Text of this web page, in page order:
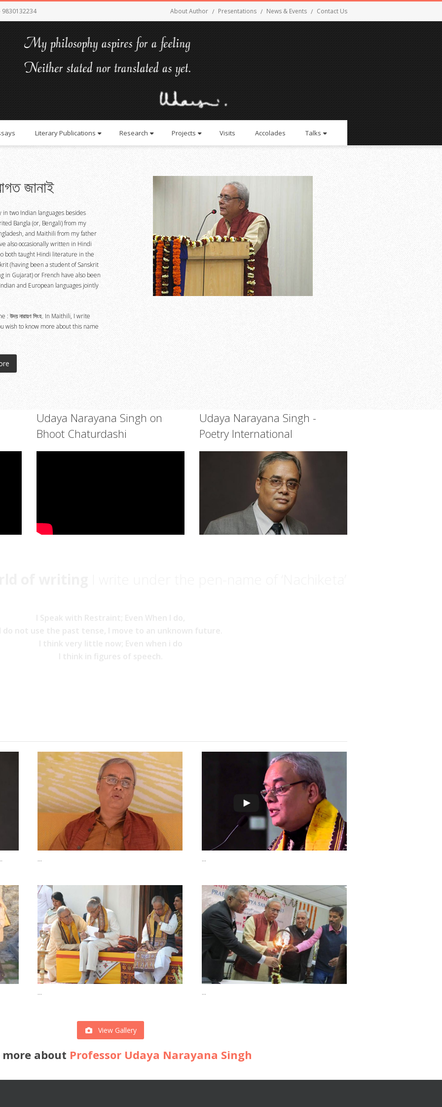
9830132234 About Author Presentations News & Events Contact Us
Literary Publications Research Projects Visits Accolades Talks
জানাই
two Indian languages besides
Bangla (or, Bengali) from my
and Maithili from my father
also occasionally written in Hindi
both taught Hindi literature in the
(having been a student of Sanskrit
in Gujarat) or French have also been
and European languages jointly
নারায়ণ সিংহ. In Maithili, I write
wish to know more about this name
Udaya Narayana Singh on
Bhoot Chaturdashi
Udaya Narayana Singh -
Poetry International
... ...
... ...
View Gallery
more about Professor Udaya Narayana Singh